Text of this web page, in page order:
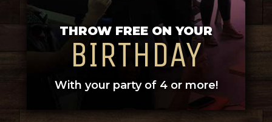
THROW FREE ON YOUR
BIRTHDAY
With your party of 4 or more!